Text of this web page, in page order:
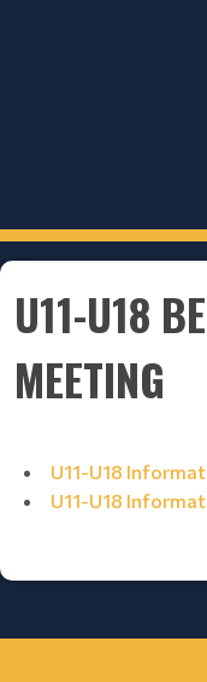
U11-U18
MEETING
U11-U18
U11-U18